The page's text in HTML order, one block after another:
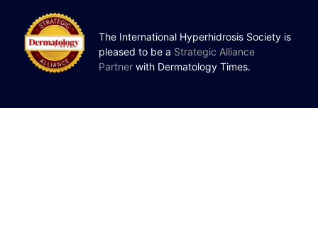
The International Hyperhidrosis Society is
pleased to be a Strategic Alliance
Partner with Dermatology Times.